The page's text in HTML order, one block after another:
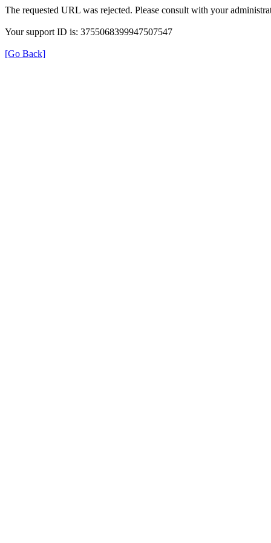
The requested URL was rejected. Please consult with your
Your support ID is: 3755068399947507547
[Go Back]